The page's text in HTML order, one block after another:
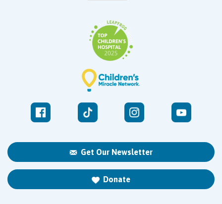
Get Our Newsletter
Donate